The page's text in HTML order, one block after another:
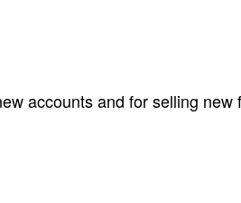
accountsand for selling new